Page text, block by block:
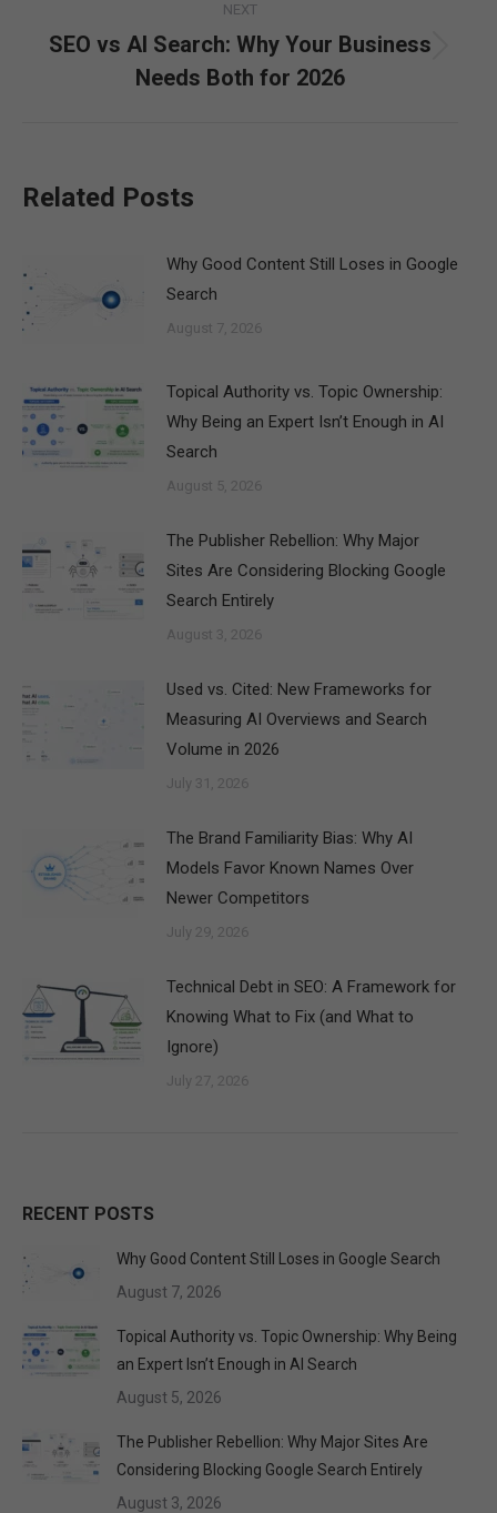
NEXT
Next
post:
SEO vs AI Search: Why Your Business
Needs Both for 2026
Related Posts
Why Good Content Still Loses in Google
Search
August 7, 2026
Topical Authority vs. Topic Ownership:
Why Being an Expert Isn’t Enough in AI
Search
August 5, 2026
The Publisher Rebellion: Why Major
Sites Are Considering Blocking Google
Search Entirely
August 3, 2026
Used vs. Cited: New Frameworks for
Measuring AI Overviews and Search
Volume in 2026
July 31, 2026
The Brand Familiarity Bias: Why AI
Models Favor Known Names Over
Newer Competitors
July 29, 2026
Technical Debt in SEO: A Framework for
Knowing What to Fix (and What to
Ignore)
July 27, 2026
RECENT POSTS
Why Good Content Still Loses in Google Search
August 7, 2026
Topical Authority vs. Topic Ownership: Why Being
an Expert Isn’t Enough in AI Search
August 5, 2026
The Publisher Rebellion: Why Major Sites Are
Considering Blocking Google Search Entirely
August 3, 2026